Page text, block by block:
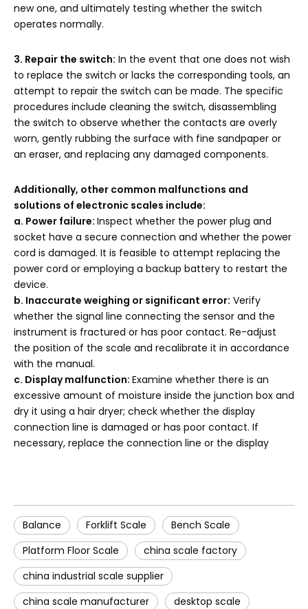
new one, and ultimately testing whether the switch
operates normally.
3. Repair the switch: In the event that one does not wish
to replace the switch or lacks the corresponding tools, an
attempt to repair the switch can be made. The specific
procedures include cleaning the switch, disassembling
the switch to observe whether the contacts are overly
worn, gently rubbing the surface with fine sandpaper or
an eraser, and replacing any damaged components.
Additionally, other common malfunctions and
solutions of electronic scales include:
a. Power failure: Inspect whether the power plug and
socket have a secure connection and whether the power
cord is damaged. It is feasible to attempt replacing the
power cord or employing a backup battery to restart the
device.
b. Inaccurate weighing or significant error: Verify
whether the signal line connecting the sensor and the
instrument is fractured or has poor contact. Re-adjust
the position of the scale and recalibrate it in accordance
with the manual.
c. Display malfunction: Examine whether there is an
excessive amount of moisture inside the junction box and
dry it using a hair dryer; check whether the display
connection line is damaged or has poor contact. If
necessary, replace the connection line or the display
Balance Forklift Scale
Bench Scale
Platform Floor Scale
china scale factory
china industrial scale supplier
china scale manufacturer
desktop scale